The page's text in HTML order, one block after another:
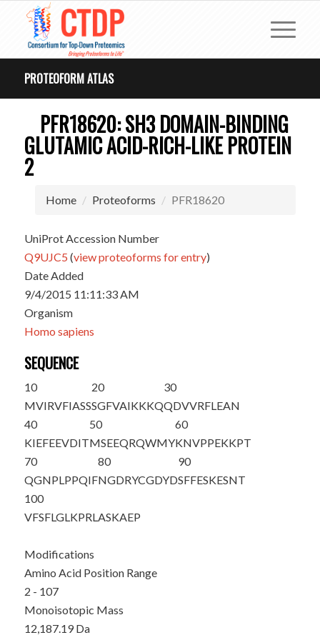
PROTEOFORM ATLAS
PFR18620: SH3 DOMAIN-BINDING
GLUTAMIC ACID-RICH-LIKE PROTEIN
2
Home Proteoforms PFR18620
UniProt Accession Number
Q9UJC5 (view proteoforms for entry)
Date Added
9/4/2015 11:11:33 AM
Organism
Homo sapiens
SEQUENCE
10
MVIRVFIASS
20
SGFVAIKKKQ
30
QDVVRFLEAN
40
KIEFEEVDIT
50
MSEEQRQWMY
60
KNVPPEKKPT
70
QGNPLPPQIF
80
NGDRYCGDYD
90
SFFESKESNT
100
VFSFLGLKPRLASKAEP
Modifications
Amino Acid Position Range
2 - 107
Monoisotopic Mass
12,187.19 Da